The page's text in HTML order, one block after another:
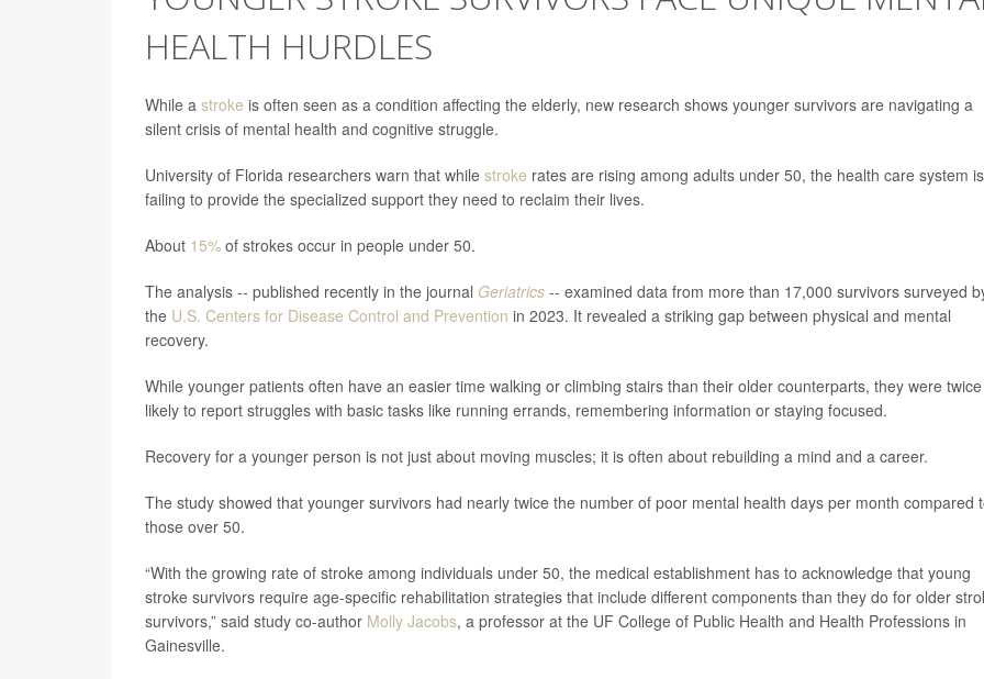
HEALTH HURDLES
While a stroke is often seen as a condition affecting the elderly, new research shows younger survivors are navigating a
silent crisis of mental health and cognitive struggle.
University of Florida researchers warn that while stroke rates are rising among adults under 50, the health care system is
failing to provide the specialized support they need to reclaim their lives.
About 15% of strokes occur in people under 50.
The analysis -- published recently in the journal Geriatrics -- examined data from more than 17,000 survivors surveyed
the U.S. Centers for Disease Control and Prevention in 2023. It revealed a striking gap between physical and mental
recovery.
While younger patients often have an easier time walking or climbing stairs than their older counterparts, they were
likely to report struggles with basic tasks like running errands, remembering information or staying focused.
Recovery for a younger person is not just about moving muscles; it is often about rebuilding a mind and a career.
The study showed that younger survivors had nearly twice the number of poor mental health days per month compared
those over 50.
“With the growing rate of stroke among individuals under 50, the medical establishment has to acknowledge that young
stroke survivors require age-specific rehabilitation strategies that include different components than they do for older
survivors,” said study co-author Molly Jacobs, a professor at the UF College of Public Health and Health Professions in
Gainesville.